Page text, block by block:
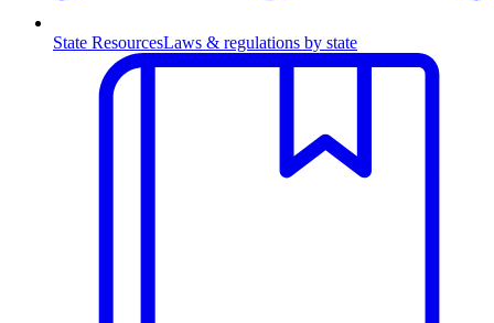
State ResourcesLaws & regulations by state